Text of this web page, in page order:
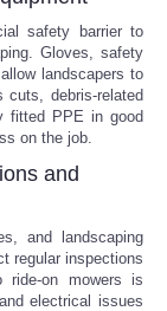
safety barrier to
Gloves, safety
landscapers to
cuts, debris-related
fitted PPE in good
on the job.
and
and landscaping
regular inspections
ride-on mowers is
electrical issues